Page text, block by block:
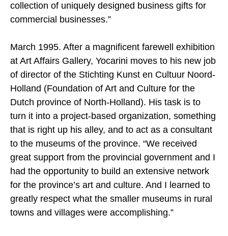
collection of uniquely designed business gifts for
commercial businesses.”
March 1995. After a magnificent farewell exhibition
at Art Affairs Gallery, Yocarini moves to his new job
of director of the Stichting Kunst en Cultuur Noord-
Holland (Foundation of Art and Culture for the
Dutch province of North-Holland). His task is to
turn it into a project-based organization, something
that is right up his alley, and to act as a consultant
to the museums of the province. “We received
great support from the provincial government and I
had the opportunity to build an extensive network
for the province’s art and culture. And I learned to
greatly respect what the smaller museums in rural
towns and villages were accomplishing.”